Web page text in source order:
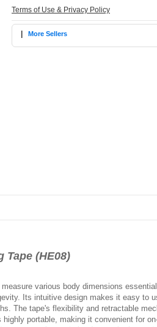
Terms of Use & Privacy Policy
More Sellers
Tape (HE08)
various body dimensions
Its intuitive design makes it easy to
The tape's flexibility and retractable
portable, making it convenient for